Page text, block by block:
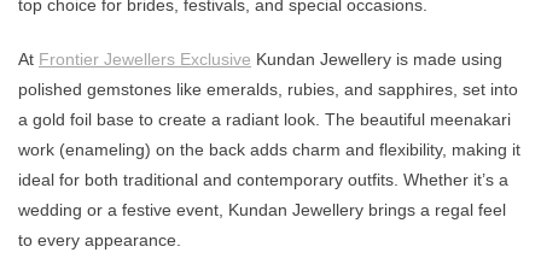
top choice for brides, festivals, and special occasions.
At Frontier Jewellers Exclusive Kundan Jewellery is made using
polished gemstones like emeralds, rubies, and sapphires, set into
a gold foil base to create a radiant look. The beautiful meenakari
work (enameling) on the back adds charm and flexibility, making it
ideal for both traditional and contemporary outfits. Whether it’s a
wedding or a festive event, Kundan Jewellery brings a regal feel
to every appearance.